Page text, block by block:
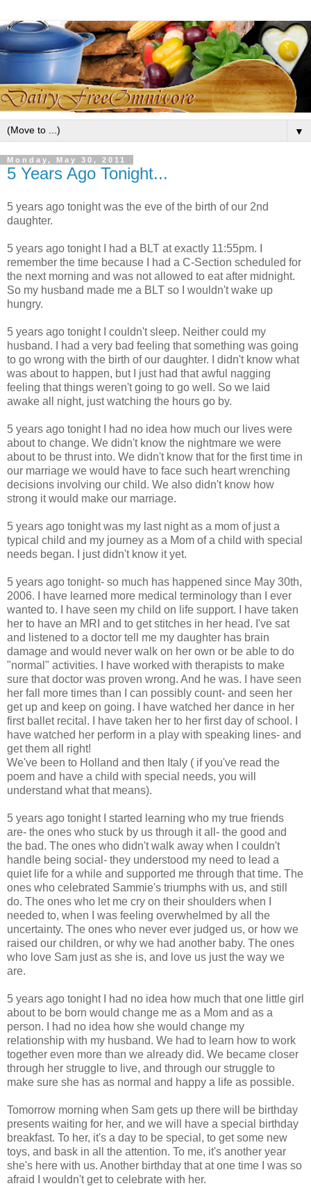
▼
Monday, May 30, 2011
5 Years Ago Tonight...
5 years ago tonight was the eve of the birth of our 2nd
daughter.
5 years ago tonight I had a BLT at exactly 11:55pm. I
remember the time because I had a C-Section scheduled for
the next morning and was not allowed to eat after midnight.
So my husband made me a BLT so I wouldn't wake up
hungry.
5 years ago tonight I couldn't sleep. Neither could my
husband. I had a very bad feeling that something was going
to go wrong with the birth of our daughter. I didn't know what
was about to happen, but I just had that awful nagging
feeling that things weren't going to go well. So we laid
awake all night, just watching the hours go by.
5 years ago tonight I had no idea how much our lives were
about to change. We didn't know the nightmare we were
about to be thrust into. We didn't know that for the first time in
our marriage we would have to face such heart wrenching
decisions involving our child. We also didn't know how
strong it would make our marriage.
5 years ago tonight was my last night as a mom of just a
typical child and my journey as a Mom of a child with special
needs began. I just didn't know it yet.
5 years ago tonight- so much has happened since May 30th,
2006. I have learned more medical terminology than I ever
wanted to. I have seen my child on life support. I have taken
her to have an MRI and to get stitches in her head. I've sat
and listened to a doctor tell me my daughter has brain
damage and would never walk on her own or be able to do
"normal" activities. I have worked with therapists to make
sure that doctor was proven wrong. And he was. I have seen
her fall more times than I can possibly count- and seen her
get up and keep on going. I have watched her dance in her
first ballet recital. I have taken her to her first day of school. I
have watched her perform in a play with speaking lines- and
get them all right!
We've been to Holland and then Italy ( if you've read the
poem and have a child with special needs, you will
understand what that means).
5 years ago tonight I started learning who my true friends
are- the ones who stuck by us through it all- the good and
the bad. The ones who didn't walk away when I couldn't
handle being social- they understood my need to lead a
quiet life for a while and supported me through that time. The
ones who celebrated Sammie's triumphs with us, and still
do. The ones who let me cry on their shoulders when I
needed to, when I was feeling overwhelmed by all the
uncertainty. The ones who never ever judged us, or how we
raised our children, or why we had another baby. The ones
who love Sam just as she is, and love us just the way we
are.
5 years ago tonight I had no idea how much that one little girl
about to be born would change me as a Mom and as a
person. I had no idea how she would change my
relationship with my husband. We had to learn how to work
together even more than we already did. We became closer
through her struggle to live, and through our struggle to
make sure she has as normal and happy a life as possible.
Tomorrow morning when Sam gets up there will be birthday
presents waiting for her, and we will have a special birthday
breakfast. To her, it's a day to be special, to get some new
toys, and bask in all the attention. To me, it's another year
she's here with us. Another birthday that at one time I was so
afraid I wouldn't get to celebrate with her.